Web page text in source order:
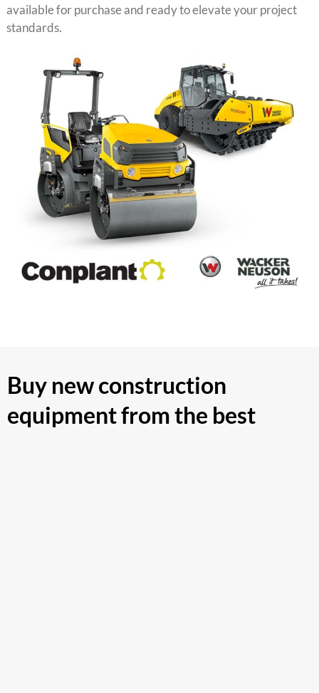
available for purchase and ready to elevate your project
standards.
Buy new construction
equipment from the best